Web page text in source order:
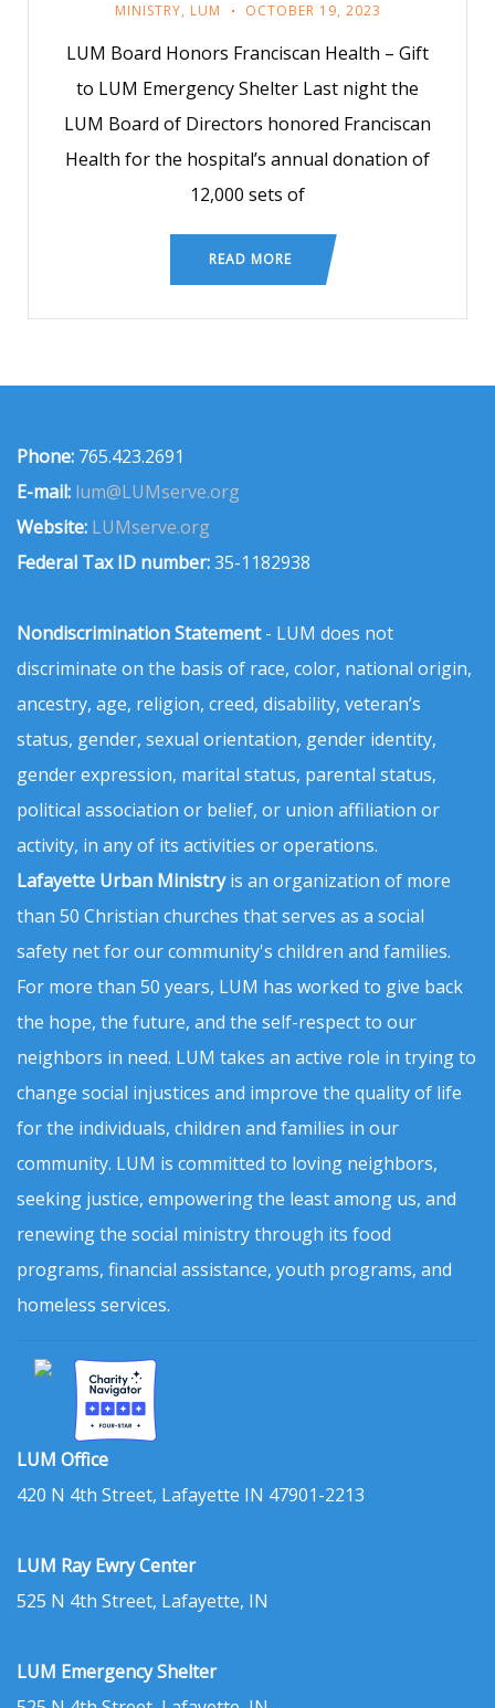
MINISTRY, LUM OCTOBER 19, 2023
LUM Board Honors Franciscan Health – Gift
to LUM Emergency Shelter Last night the
LUM Board of Directors honored Franciscan
Health for the hospital’s annual donation of
12,000 sets of
READ MORE
Phone: 765.423.2691
E-mail: lum@LUMserve.org
Website: LUMserve.org
Federal Tax ID number:35-1182938
Nondiscrimination Statement- LUM does not
discriminate on the basis of race, color, national origin,
ancestry, age, religion, creed, disability, veteran’s
status, gender, sexual orientation, gender identity,
gender expression, marital status, parental status,
political association or belief, or union affiliation or
activity, in any of its activities or operations.
Lafayette Urban Ministryis an organization of more
than 50 Christian churches that serves as a social
safety net for our community's children and families.
For more than 50 years, LUM has worked to give back
the hope, the future, and the self-respect to our
neighbors in need. LUM takes an active role in trying to
change social injustices and improve the quality of life
for the individuals, children and families in our
community. LUM is committed to loving neighbors,
seeking justice, empowering the least among us, and
renewing the social ministry through its food
programs, financial assistance, youth programs, and
homeless services.
LUM Office
420 N 4th Street, Lafayette IN 47901-2213
LUM Ray Ewry Center
525 N 4th Street, Lafayette, IN
LUM Emergency Shelter